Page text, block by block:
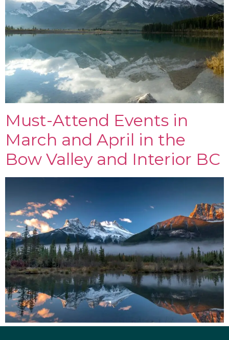
Must-Attend Events in
March and April in the
Bow Valley and Interior BC